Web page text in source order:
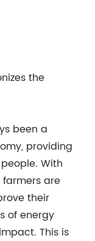
the
been a
providing
With
are
their
of energy
This is